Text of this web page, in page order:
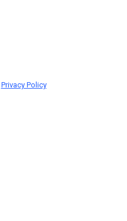
Privacy Policy